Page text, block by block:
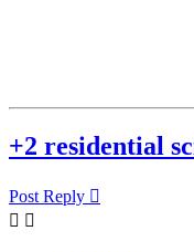
+2 residential
Post Reply